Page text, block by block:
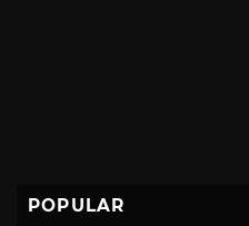
POPULAR